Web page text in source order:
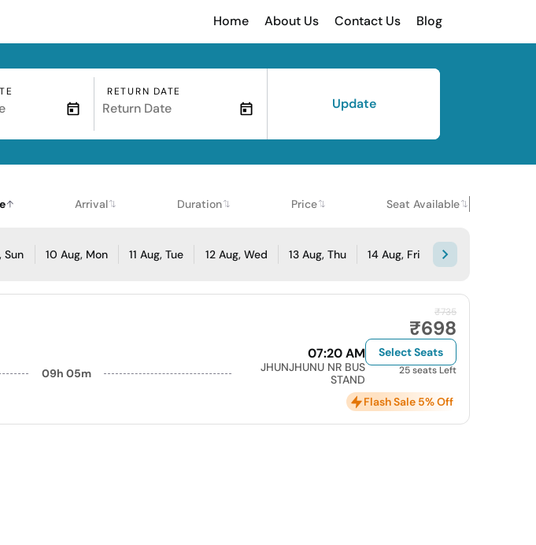
Home About Us Contact Us Blog
RETURN DATE
Update
Arrival Duration Price Seat Available
Sun 10 Aug, Mon 11 Aug, Tue 12 Aug, Wed 13 Aug, Thu 14 Aug, Fri
07:20 AM
09h 05m
JHUNJHUNU NR BUS
STAND
₹735
₹698
Select Seats
25 seats Left
Flash Sale 5% Off